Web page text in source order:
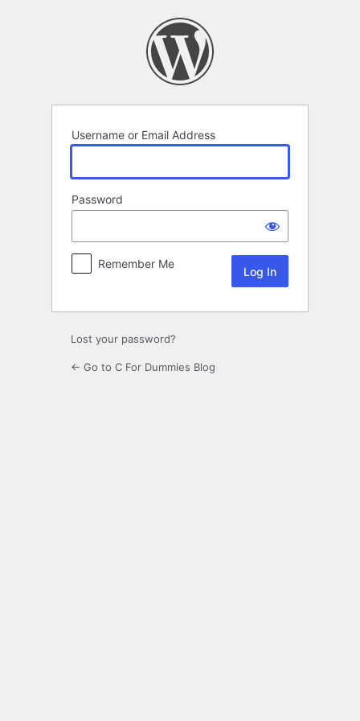
Username or Email Address
Password
Remember Me
Lost your password?
← Go to C For Dummies Blog